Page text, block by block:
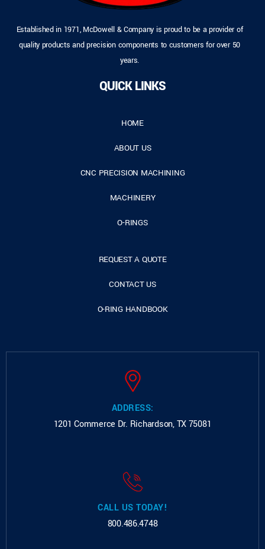
Established in 1971, McDowell & Company is proud to be a provider of
quality products and precision components to customers for over 50
years.
QUICK LINKS
HOME
ABOUT US
CNC PRECISION MACHINING
MACHINERY
O-RINGS
REQUEST A QUOTE
CONTACT US
O-RING HANDBOOK
ADDRESS:
1201 Commerce Dr. Richardson, TX 75081
CALL US TODAY!
800.486.4748